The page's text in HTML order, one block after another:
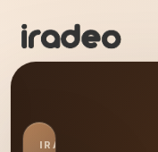
IRADEO STATION